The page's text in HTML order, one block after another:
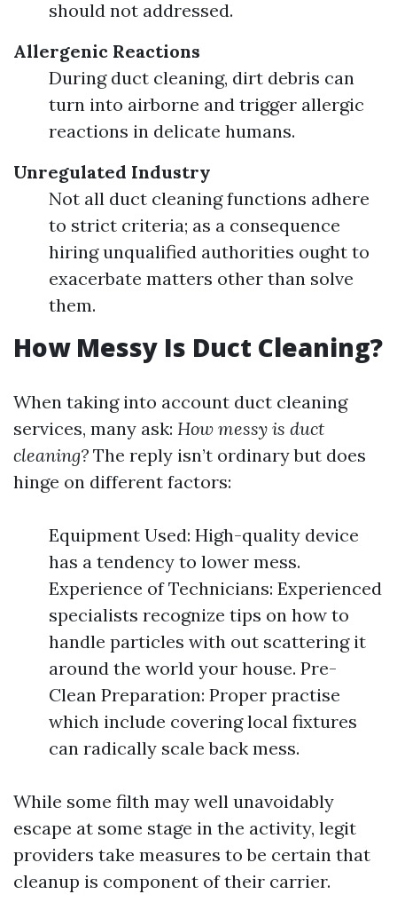
should not addressed.
Allergenic Reactions
During duct cleaning, dirt debris can
turn into airborne and trigger allergic
reactions in delicate humans.
Unregulated Industry
Not all duct cleaning functions adhere
to strict criteria; as a consequence
hiring unqualified authorities ought to
exacerbate matters other than solve
them.
How Messy Is Duct Cleaning?
When taking into account duct cleaning
services, many ask: How messy is duct
cleaning? The reply isn’t ordinary but does
hinge on different factors:
Equipment Used: High-quality device
has a tendency to lower mess.
Experience of Technicians: Experienced
specialists recognize tips on how to
handle particles with out scattering it
around the world your house. Pre-
Clean Preparation: Proper practise
which include covering local fixtures
can radically scale back mess.
While some filth may well unavoidably
escape at some stage in the activity, legit
providers take measures to be certain that
cleanup is component of their carrier.